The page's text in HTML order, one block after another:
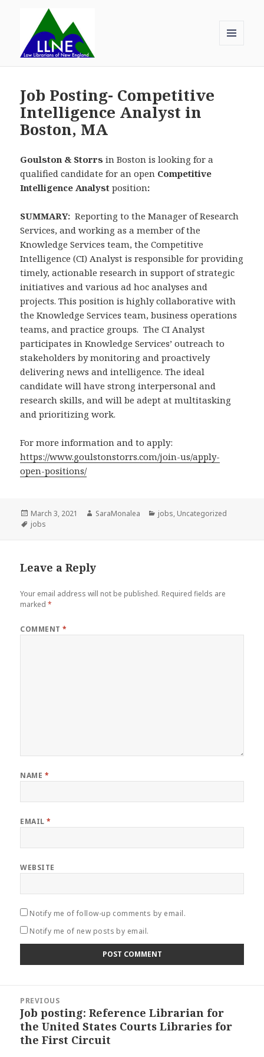
WIDGETS
Job Posting- Competitive
Intelligence Analyst in
Boston, MA
Goulston & Storrs in Boston is looking for a
qualified candidate for an open Competitive
Intelligence Analyst position:
SUMMARY: Reporting to the Manager of Research
Services, and working as a member of the
Knowledge Services team, the Competitive
Intelligence (CI) Analyst is responsible for providing
timely, actionable research in support of strategic
initiatives and various ad hoc analyses and
projects. This position is highly collaborative with
the Knowledge Services team, business operations
teams, and practice groups. The CI Analyst
participates in Knowledge Services’ outreach to
stakeholders by monitoring and proactively
delivering news and intelligence. The ideal
candidate will have strong interpersonal and
research skills, and will be adept at multitasking
and prioritizing work.
For more information and to apply:
https://www.goulstonstorrs.com/join-us/apply-
open-positions/
Posted
on
March 3, 2021 Author
SaraMonalea Categories
jobs, Uncategorized
Tags
jobs
Leave a Reply
Your email address will not be published. Required fields are
marked*
COMMENT*
NAME *
EMAIL*
WEBSITE
Notify me of follow-up comments by email.
Notify me of new posts by email.
navigation
PREVIOUS
Previous
post:
Job posting: Reference Librarian for
the United States Courts Libraries for
the First Circuit